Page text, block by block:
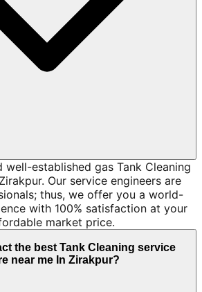
well-established gas Tank Cleaning
Our service engineers are
thus, we offer you a world-
with 100% satisfaction at your
market price.
the best Tank Cleaning service
near me In Zirakpur?